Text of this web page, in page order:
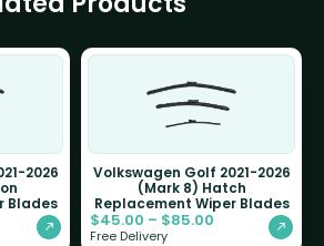
2026
Blades
Volkswagen Golf 2021-2026
(Mark 8) Hatch
Replacement Wiper Blades
$45.00 – $85.00
Free Delivery